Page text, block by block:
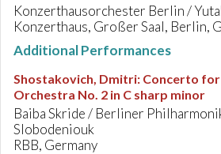
Konzerthausorchester Berlin /
Konzerthaus, Großer Saal, Berlin,
Additional Performances
Shostakovich, Dmitri: Concerto for
Orchestra No. 2 in C sharp minor
Baiba Skride / Berliner
Slobodeniouk
RBB, Germany